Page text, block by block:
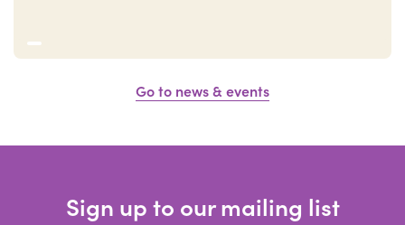
Go to news & events
Sign up to our mailing list